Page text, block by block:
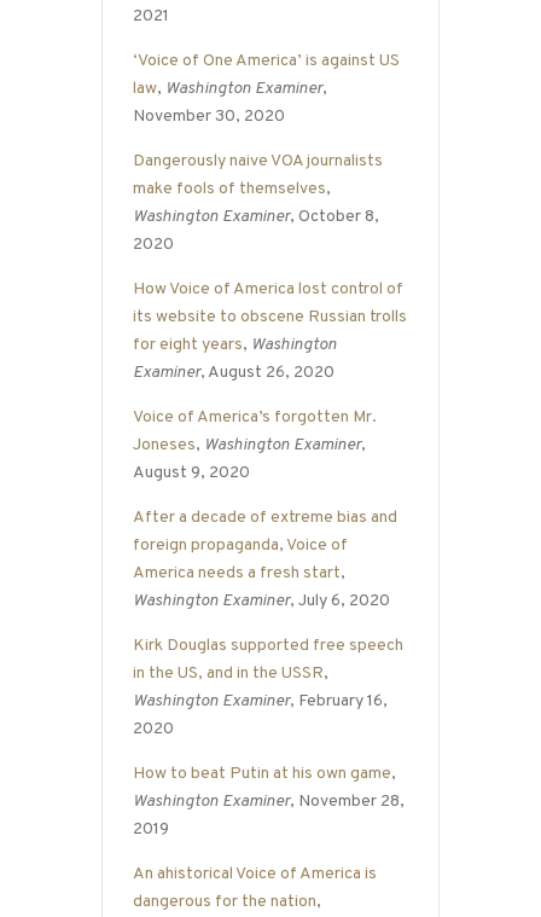
2021
‘Voice of One America’ is against US
law, Washington Examiner,
November 30, 2020
Dangerously naive VOA journalists
make fools of themselves,
Washington Examiner, October 8,
2020
How Voice of America lost control of
its website to obscene Russian trolls
for eight years, Washington
Examiner, August 26, 2020
Voice of America’s forgotten Mr.
Joneses, Washington Examiner,
August 9, 2020
After a decade of extreme bias and
foreign propaganda, Voice of
America needs a fresh start,
Washington Examiner, July 6, 2020
Kirk Douglas supported free speech
in the US, and in the USSR,
Washington Examiner, February 16,
2020
How to beat Putin at his own game,
Washington Examiner, November 28,
2019
An ahistorical Voice of America is
dangerous for the nation,